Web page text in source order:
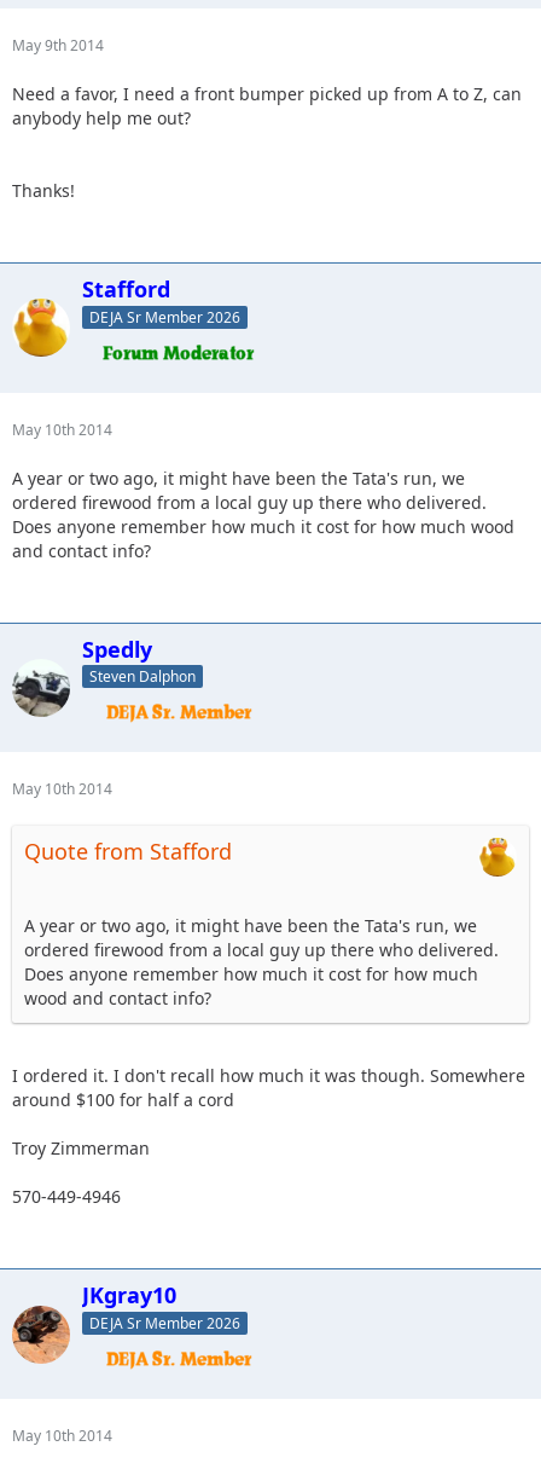
May 9th 2014
Need a favor, I need a front bumper picked up from A to Z, can
anybody help me out?
Thanks!
Stafford
DEJA Sr Member 2026
May 10th 2014
A year or two ago, it might have been the Tata's run, we
ordered firewood from a local guy up there who delivered.
Does anyone remember how much it cost for how much wood
and contact info?
Spedly
Steven Dalphon
May 10th 2014
Quote from Stafford
A year or two ago, it might have been the Tata's run, we
ordered firewood from a local guy up there who delivered.
Does anyone remember how much it cost for how much
wood and contact info?
I ordered it. I don't recall how much it was though. Somewhere
around $100 for half a cord
Troy Zimmerman
570-449-4946
JKgray10
DEJA Sr Member 2026
May 10th 2014